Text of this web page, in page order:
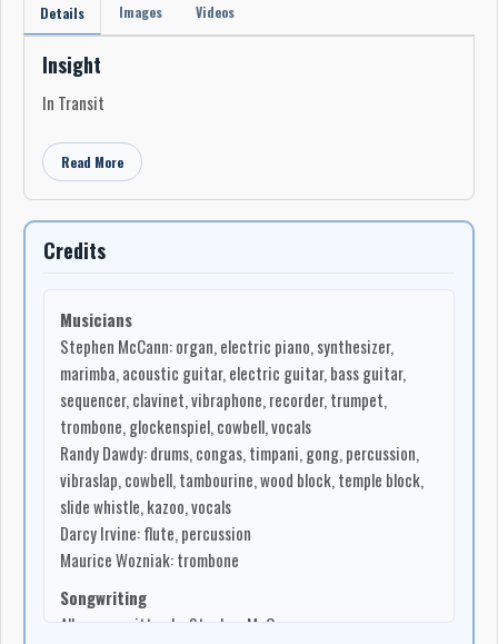
Details Images Videos
Insight
In Transit
Read More
Credits
Musicians
Stephen McCann: organ, electric piano, synthesizer,
marimba, acoustic guitar, electric guitar, bass guitar,
sequencer, clavinet, vibraphone, recorder, trumpet,
trombone, glockenspiel, cowbell, vocals
Randy Dawdy: drums, congas, timpani, gong, percussion,
vibraslap, cowbell, tambourine, wood block, temple block,
slide whistle, kazoo, vocals
Darcy Irvine: flute, percussion
Maurice Wozniak: trombone
Songwriting
All songs written by Stephen McCann